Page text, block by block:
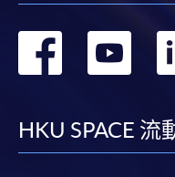
* HKU SPACE
month interest free
fees in person at any
To know more about
application/enrolment
轉 轉
HKU SPACE 流